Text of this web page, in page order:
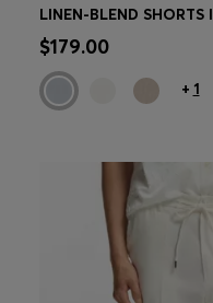
Quick Shop
LINEN-BLEND SHORTS
$179.00
+ 1